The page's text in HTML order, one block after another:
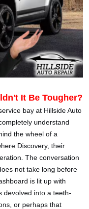
It Be Tougher?
bay at Hillside Auto
understand
the wheel of a
Discovery, their
The conversation
not take long before
is lit up with
devolved into a teeth-
or perhaps that